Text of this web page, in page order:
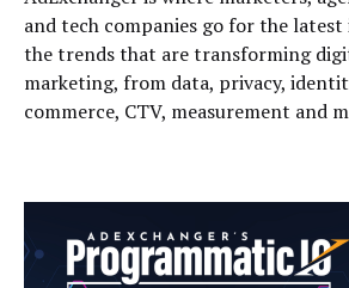
and tech companies go for the
the trends that are transforming
marketing, from data, privacy,
commerce, CTV, measurement and